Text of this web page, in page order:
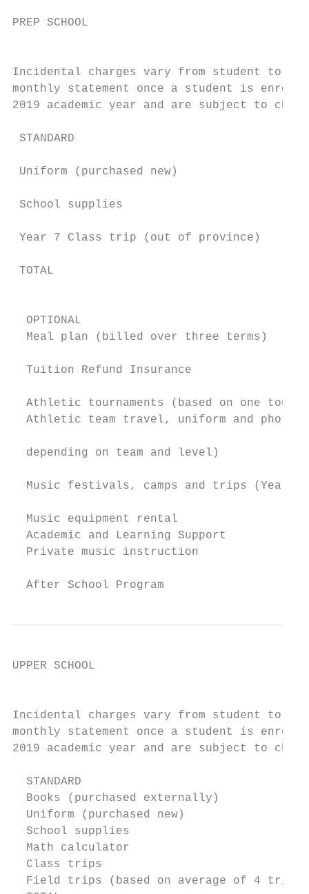
PREP SCHOOL
Incidental charges vary from student to
monthly statement once a student is
2019 academic year and are subject to
STANDARD
Uniform (purchased new)
School supplies
Year 7 Class trip (out of province)
TOTAL
OPTIONAL
Meal plan (billed over three terms)
Tuition Refund Insurance
Athletic tournaments (based on one
Athletic team travel, uniform and photo
  depending on team and level)
  Music festivals, camps and trips (Year 7)
Music equipment rental
Academic and Learning Support
Private music instruction
After School Program
UPPER SCHOOL
Incidental charges vary from student to
monthly statement once a student is
2019 academic year and are subject to
STANDARD
Books (purchased externally)
Uniform (purchased new)
School supplies
Math calculator
Class trips
Field trips (based on average of 4 trips